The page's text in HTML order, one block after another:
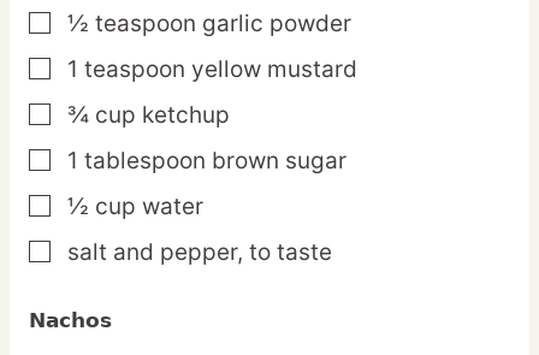
▢
½ teaspoon garlic powder
▢
1 teaspoon yellow mustard
▢
¾ cup ketchup
▢
1 tablespoon brown sugar
▢
½ cup water
▢
salt and pepper, to taste
Nachos